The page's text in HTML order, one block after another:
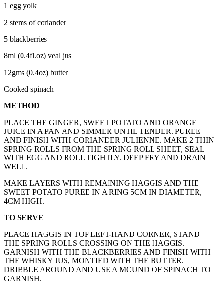
1 egg yolk
2 stems of coriander
5 blackberries
8ml (0.4fl.oz) veal jus
12gms (0.4oz) butter
Cooked spinach
METHOD
PLACE THE GINGER, SWEET POTATO AND ORANGE
JUICE IN A PAN AND SIMMER UNTIL TENDER. PUREE
AND FINISH WITH CORIANDER JULIENNE. MAKE 2 THIN
SPRING ROLLS FROM THE SPRING ROLL SHEET, SEAL
WITH EGG AND ROLL TIGHTLY. DEEP FRY AND DRAIN
WELL.
MAKE LAYERS WITH REMAINING HAGGIS AND THE
SWEET POTATO PUREE IN A RING 5CM IN DIAMETER,
4CM HIGH.
TO SERVE
PLACE HAGGIS IN TOP LEFT-HAND CORNER, STAND
THE SPRING ROLLS CROSSING ON THE HAGGIS.
GARNISH WITH THE BLACKBERRIES AND FINISH WITH
THE WHISKY JUS, MONTIED WITH THE BUTTER.
DRIBBLE AROUND AND USE A MOUND OF SPINACH TO
GARNISH.